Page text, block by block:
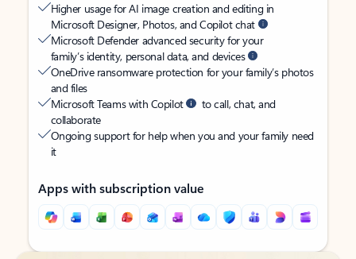
Higher usage for AI image creation and editing in
Microsoft Designer, Photos, and Copilot chat
Microsoft Defender advanced security for your
family’s identity, personal data, and devices
OneDrive ransomware protection for your family’s photos
and files
Microsoft Teams with Copilot
to call, chat, and
collaborate
Ongoing support for help when you and your family need
it
Apps with subscription value